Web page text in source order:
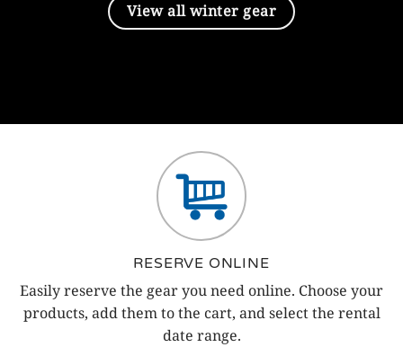
View all winter gear
RESERVE ONLINE
Easily reserve the gear you need online. Choose your
products, add them to the cart, and select the rental
date range.